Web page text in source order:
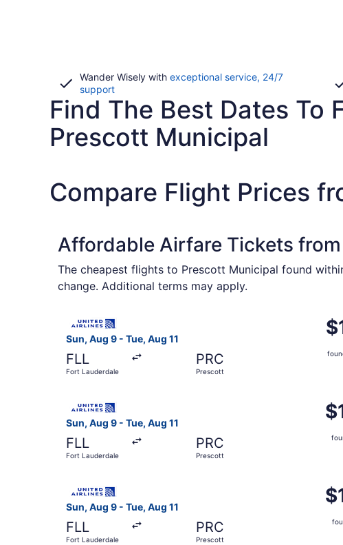
Wander Wisely with exceptional service, 24/7
supportOpens
in
window
Find The Best Dates
Prescott Municipal
Compare Flight Prices
Affordable Airfare Tickets
The cheapest flights to Prescott Municipal found
change. Additional terms may apply.
Sun, Aug 9 - Tue, Aug 11
FLL
Fort Lauderdale
PRC
Prescott
Sun, Aug 9 - Tue, Aug 11
FLL
Fort Lauderdale
PRC
Prescott
Sun, Aug 9 - Tue, Aug 11
FLL
Fort Lauderdale
PRC
Prescott